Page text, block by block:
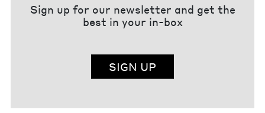
Sign up for our newsletter and get the
best in your in-box
SIGN UP